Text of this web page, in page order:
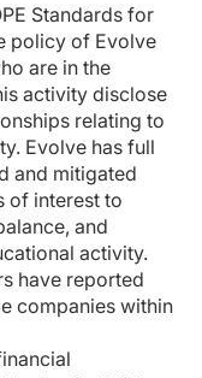
Standards for
policy of Evolve
are in the
activity disclose
relating to
Evolve has full
and mitigated
of interest to
and
activity.
have reported
companies within